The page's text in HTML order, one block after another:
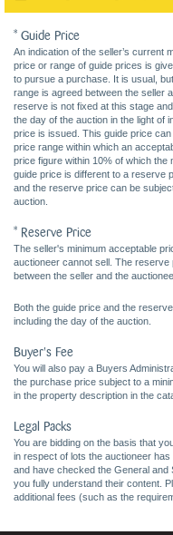
* Guide Price
An indication of the seller’s current
price or range of guide prices is
to pursue a purchase. It is usual,
range is agreed between the seller
reserve is not fixed at this stage
the day of the auction in the light of
price is issued. This guide price
price range within which an
price figure within 10% of which the
guide price is different to a reserve
and the reserve price can be
auction.
* Reserve Price
The seller's minimum acceptable
auctioneer cannot sell. The
between the seller and the
Both the guide price and the
including the day of the auction.
Buyer's Fee
You will also pay a Buyers
the purchase price subject to a
in the property description in the
Legal Packs
You are bidding on the basis that
in respect of lots the auctioneer has
and have checked the General and
you fully understand their content.
additional fees (such as the